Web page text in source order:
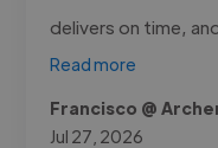
delivers on time,
Read more
Francisco @
Jul 27, 2026